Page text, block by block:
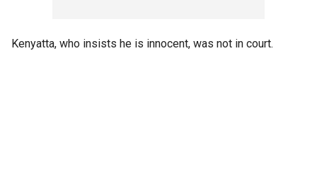
Kenyatta, who insists he is innocent, was not in court.